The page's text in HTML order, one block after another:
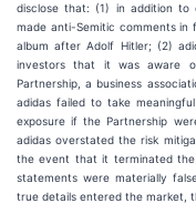
disclose that: (1) in addition to
made anti-Semitic comments in
album after Adolf Hitler; (2)
investors that it was aware
Partnership, a business
adidas failed to take
exposure if the Partnership
adidas overstated the risk
the event that it terminated the
statements were materially
true details entered the market,